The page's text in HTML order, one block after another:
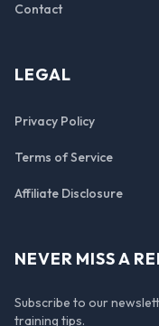
Contact
LEGAL
Privacy Policy
Terms of Service
Affiliate Disclosure
NEVER MISS A
Subscribe to our
training tips.